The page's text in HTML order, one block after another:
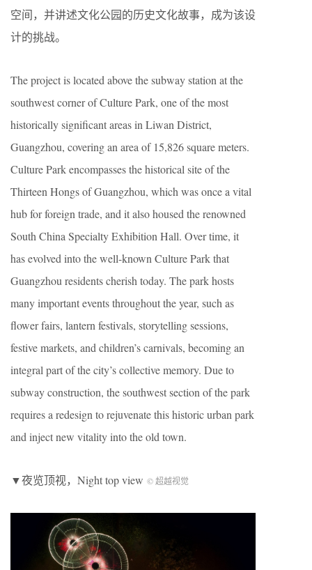
空间，并讲述文化公园的历史文化故事，成为该设
计的挑战。
The project is located above the subway station at the
southwest corner of Culture Park, one of the most
historically significant areas in Liwan District,
Guangzhou, covering an area of 15,826 square meters.
Culture Park encompasses the historical site of the
Thirteen Hongs of Guangzhou, which was once a vital
hub for foreign trade, and it also housed the renowned
South China Specialty Exhibition Hall. Over time, it
has evolved into the well-known Culture Park that
Guangzhou residents cherish today. The park hosts
many important events throughout the year, such as
flower fairs, lantern festivals, storytelling sessions,
festive markets, and children’s carnivals, becoming an
integral part of the city’s collective memory. Due to
subway construction, the southwest section of the park
requires a redesign to rejuvenate this historic urban park
and inject new vitality into the old town.
▼夜览顶视，Night top view © 超越视觉